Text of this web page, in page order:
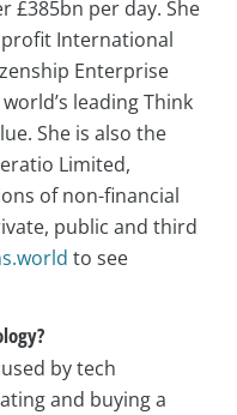
£385bn per day. She
International
Enterprise
leading Think
She is also the
Limited,
of non-financial
public and third
to see
by tech
and buying a